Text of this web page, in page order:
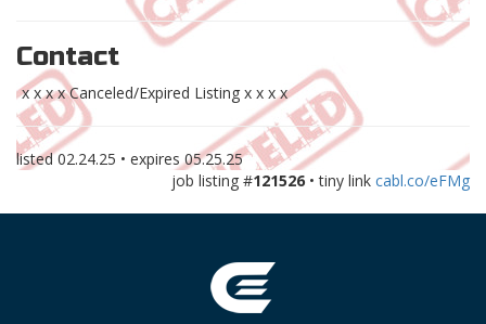
Contact
x x x x Canceled/Expired Listing x x x x
listed02.24.25 • expires05.25.25
job listing #121526 • tiny link cabl.co/eFMg